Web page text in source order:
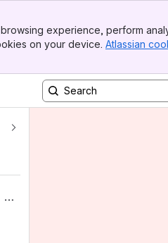
experience, perform
on your device. Atlassian